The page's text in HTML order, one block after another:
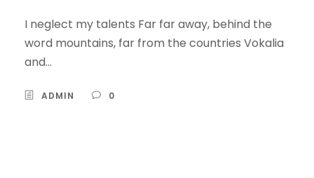
I neglect my talents Far far away, behind the
word mountains, far from the countries Vokalia
and...
ADMIN 0